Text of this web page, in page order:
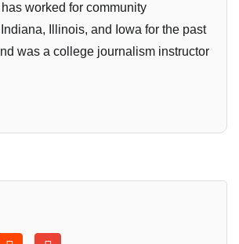
worked for community
Illinois, and Iowa for the past
was a college journalism instructor